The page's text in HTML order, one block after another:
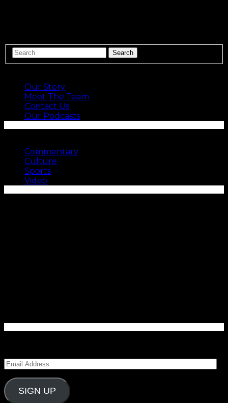
Our Story
Meet The Team
Contact Us
Our Podcasts
Commentary
Culture
Sports
Video
Email
SIGN UP